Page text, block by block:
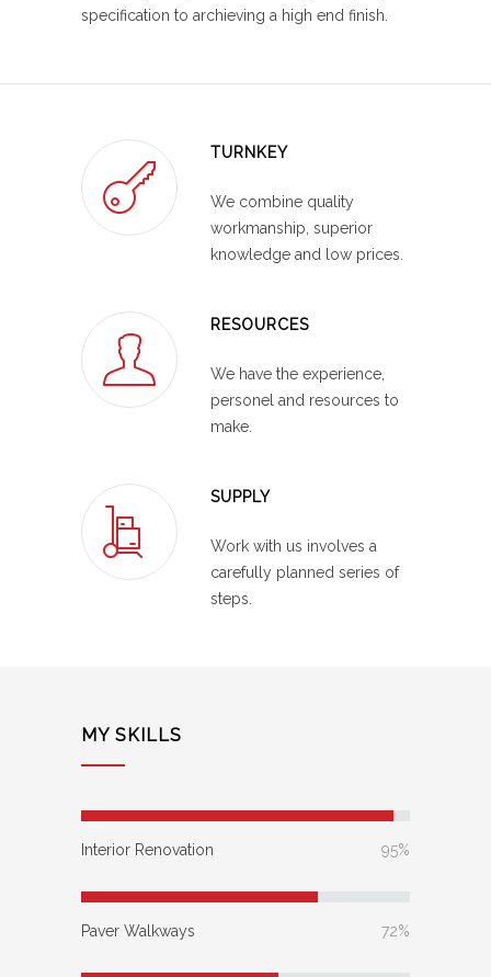
specification to archieving a high end finish.
TURNKEY
We combine quality
workmanship, superior
knowledge and low prices.
RESOURCES
We have the experience,
personel and resources to
make.
SUPPLY
Work with us involves a
carefully planned series of
steps.
MY SKILLS
Interior Renovation 95%
Paver Walkways 72%